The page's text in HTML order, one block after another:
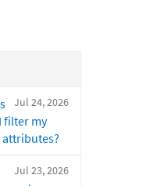
Jul 24, 2026
filter my
Jul 23, 2026